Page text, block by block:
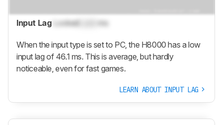
Input Lag Locked ms
When the input type is set to PC, the H8000 has a low
input lag of 46.1 ms. This is average, but hardly
noticeable, even for fast games.
LEARN ABOUT INPUT LAG